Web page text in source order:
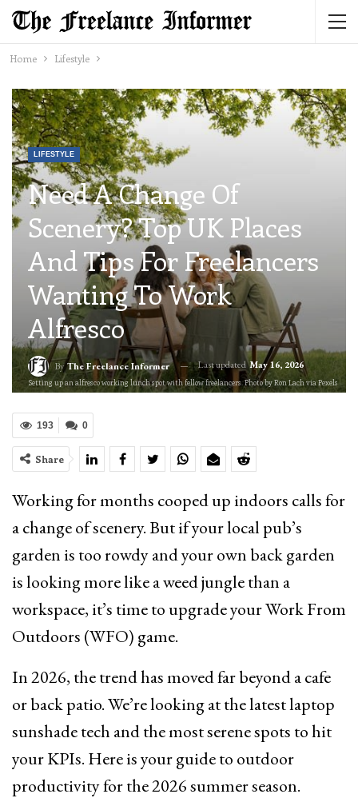
Home Lifestyle
LIFESTYLE
Need A Change Of
Scenery? Top UK Places
And Tips For Freelancers
Wanting To Work
Alfresco
ByThe Freelance Informer Last updatedMay 16, 2026
Setting up an alfresco working lunch spot with fellow freelancers. Photo by Ron Lach via Pexels
0
193
Share
Working for months cooped up indoors calls for
a change of scenery. But if your local pub’s
garden is too rowdy and your own back garden
is looking more like a weed jungle than a
workspace, it’s time to upgrade your Work From
Outdoors (WFO) game.
In 2026, the trend has moved far beyond a cafe
or back patio. We’re looking at the latest laptop
sunshade tech and the most serene spots to hit
your KPIs. Here is your guide to outdoor
productivity for the 2026 summer season.